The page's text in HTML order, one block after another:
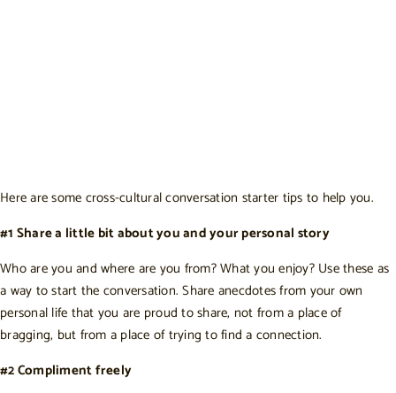
Here are some cross-cultural conversation starter tips to help you.
#1 Share a little bit about you and your personal story
Who are you and where are you from? What you enjoy? Use these as
a way to start the conversation. Share anecdotes from your own
personal life that you are proud to share, not from a place of
bragging, but from a place of trying to find a connection.
#2 Compliment freely